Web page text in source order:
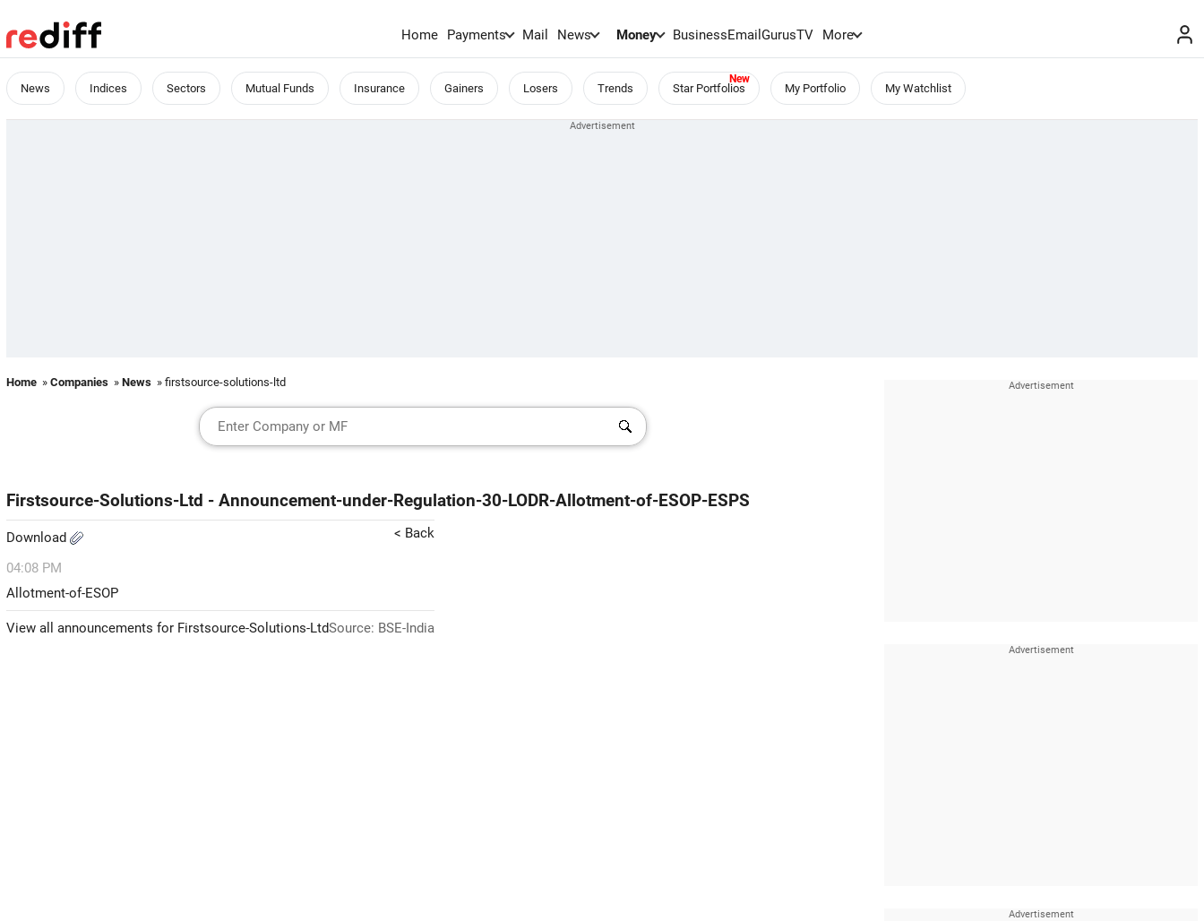
Home Payments Mail News Money BusinessEmailGurusTV More
News Indices Sectors Mutual Funds Insurance Gainers Losers Trends Star Portfolios My Portfolio My Watchlist
Home » Companies » News » firstsource-solutions-ltd
Firstsource-Solutions-Ltd - Announcement-under-Regulation-30-LODR-Allotment-of-ESOP-ESPS
Download < Back
04:08 PM
Allotment-of-ESOP
View all announcements for Firstsource-Solutions-LtdSource: BSE-India